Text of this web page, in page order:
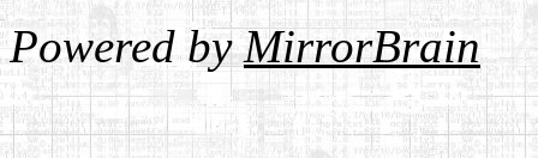
Powered byMirrorBrain